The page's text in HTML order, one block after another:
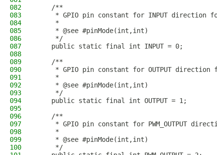
082
    /**
083
* GPIO pin constant for INPUT direction
084
     *
085
     * @see #pinMode(int,int)
086
     */
087
    public static final int INPUT = 0;
088
089
    /**
090
* GPIO pin constant for OUTPUT direction
091
     *
092
     * @see #pinMode(int,int)
093
     */
094
    public static final int OUTPUT = 1;
095
096
    /**
097
* GPIO pin constant for PWM_OUTPUT
098
     *
099
     * @see #pinMode(int,int)
100
     */